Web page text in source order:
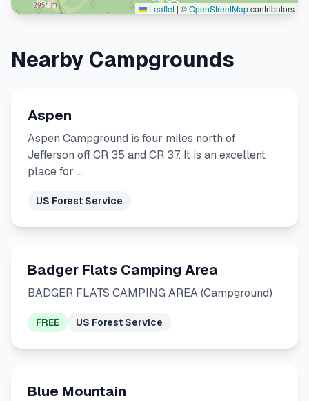
Leaflet | ©OpenStreetMapcontributors
Nearby Campgrounds
Aspen
Aspen Campground is four miles north of
Jefferson off CR 35 and CR 37. It is an excellent
place for …
US Forest Service
Badger Flats Camping Area
BADGER FLATS CAMPING AREA (Campground)
FREE US Forest Service
Blue Mountain